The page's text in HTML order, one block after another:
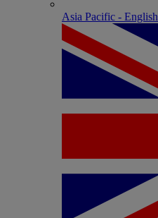
Asia Pacific - English